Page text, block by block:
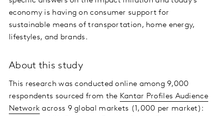
economy is having on consumer support for
sustainable means of transportation, home energy,
lifestyles, and brands.
About this study
This research was conducted online among 9,000
respondents sourced from the Kantar Profiles Audience
Network across 9 global markets (1,000 per market):